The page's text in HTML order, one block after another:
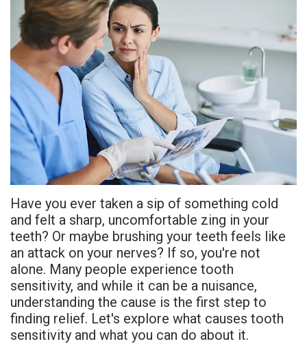
Periodontal
Disease?
Meet
Dr.
Adhami
Meet
Dr.
Hassan
Meet
Dr.
Rojas
Meet
Grafting
Non-
Surgical
Procedures
Tooth
Extraction
All-
On-
X
Benefits
of
Dental
Implants
Who
Is
A
Candidate
Dental
Implant
Post-
Op
Instructions
Advanced
Technology
Sedation
Dentistry
Financial
and
Insurance
Blog
FAQs
Referral
Form
Referral
Sharefile
Have you ever taken a sip of something cold
and felt a sharp, uncomfortable zing in your
teeth? Or maybe brushing your teeth feels like
an attack on your nerves? If so, you're not
alone. Many people experience tooth
sensitivity, and while it can be a nuisance,
understanding the cause is the first step to
finding relief. Let's explore what causes tooth
sensitivity and what you can do about it.